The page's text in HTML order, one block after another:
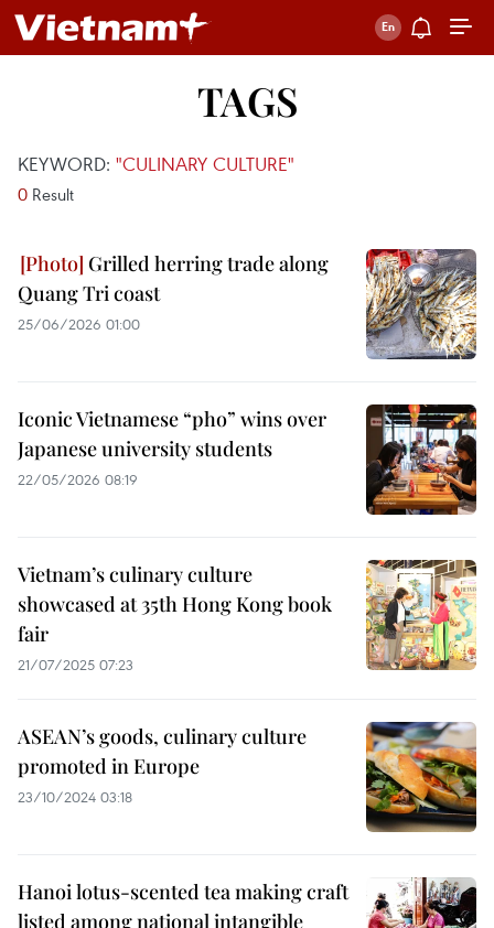
TAGS
KEYWORD: "CULINARY CULTURE"
0 Result
Grilled herring trade along
Quang Tri coast
25/06/2026 01:00
Iconic Vietnamese “pho” wins over
Japanese university students
22/05/2026 08:19
Vietnam’s culinary culture
showcased at 35th Hong Kong book
fair
21/07/2025 07:23
ASEAN’s goods, culinary culture
promoted in Europe
23/10/2024 03:18
Hanoi lotus-scented tea making craft
listed among national intangible